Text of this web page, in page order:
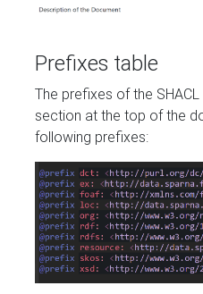
Prefixes table
The prefixes of the
section at the top of the
following prefixes: